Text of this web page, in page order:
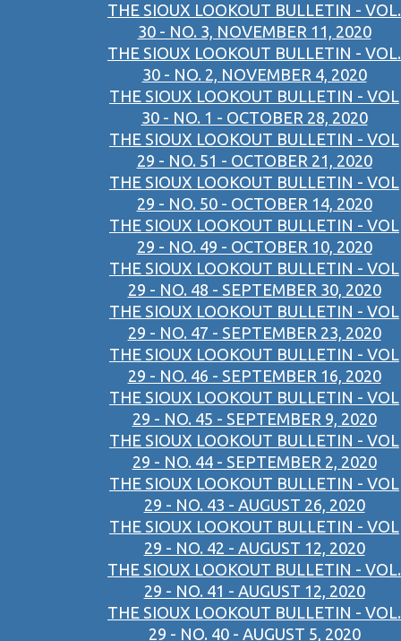
THE SIOUX LOOKOUT BULLETIN - VOL.
30 - NO. 3, NOVEMBER 11, 2020
THE SIOUX LOOKOUT BULLETIN - VOL.
30 - NO. 2, NOVEMBER 4, 2020
THE SIOUX LOOKOUT BULLETIN - VOL
30 - NO. 1 - OCTOBER 28, 2020
THE SIOUX LOOKOUT BULLETIN - VOL
29 - NO. 51 - OCTOBER 21, 2020
THE SIOUX LOOKOUT BULLETIN - VOL
29 - NO. 50 - OCTOBER 14, 2020
THE SIOUX LOOKOUT BULLETIN - VOL
29 - NO. 49 - OCTOBER 10, 2020
THE SIOUX LOOKOUT BULLETIN - VOL
29 - NO. 48 - SEPTEMBER 30, 2020
THE SIOUX LOOKOUT BULLETIN - VOL
29 - NO. 47 - SEPTEMBER 23, 2020
THE SIOUX LOOKOUT BULLETIN - VOL
29 - NO. 46 - SEPTEMBER 16, 2020
THE SIOUX LOOKOUT BULLETIN - VOL
29 - NO. 45 - SEPTEMBER 9, 2020
THE SIOUX LOOKOUT BULLETIN - VOL
29 - NO. 44 - SEPTEMBER 2, 2020
THE SIOUX LOOKOUT BULLETIN - VOL
29 - NO. 43 - AUGUST 26, 2020
THE SIOUX LOOKOUT BULLETIN - VOL
29 - NO. 42 - AUGUST 12, 2020
THE SIOUX LOOKOUT BULLETIN - VOL.
29 - NO. 41 - AUGUST 12, 2020
THE SIOUX LOOKOUT BULLETIN - VOL.
29 - NO. 40 - AUGUST 5, 2020